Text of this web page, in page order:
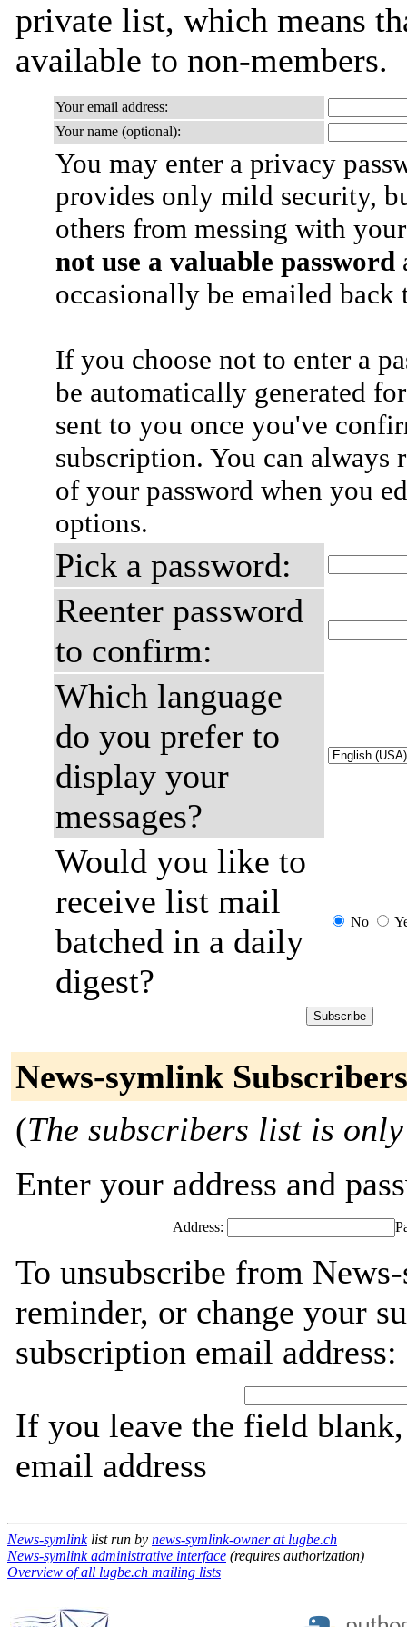
private list, which means
available to non-members.
Your email address:
Your name (optional):
You may enter a privacy
provides only mild security,
others from messing with
not use a valuable password
occasionally be emailed
If you choose not to enter a
be automatically generated
sent to you once you've
subscription. You can always
of your password when you
options.
Pick a password:
Reenter password
to confirm:
Which language
do you prefer to
display your
messages?
Would you like to
receive list mail
batched in a daily
digest?
No
News-symlink Subscribers
(The subscribers list is
Enter your address and
Address:
To unsubscribe from
reminder, or change your
subscription email address:
If you leave the field
email address
News-symlinklist run by news-symlink-owner at lugbe.ch
News-symlink administrative interface (requires authorization)
Overview of all lugbe.ch mailing lists